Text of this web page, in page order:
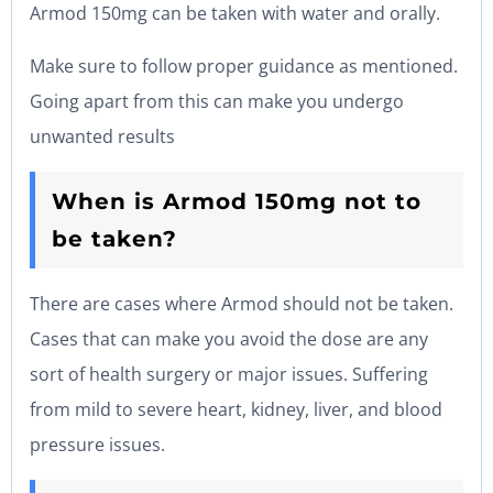
Armod 150mg can be taken with water and orally.
Make sure to follow proper guidance as mentioned.
Going apart from this can make you undergo
unwanted results
When is Armod 150mg not to
be taken?
There are cases where Armod should not be taken.
Cases that can make you avoid the dose are any
sort of health surgery or major issues. Suffering
from mild to severe heart, kidney, liver, and blood
pressure issues.